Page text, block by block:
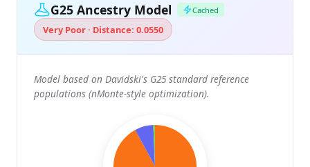
G25 Ancestry Model Cached
Very Poor · Distance: 0.0550
Model based on Davidski's G25 standard reference
populations (nMonte-style optimization).